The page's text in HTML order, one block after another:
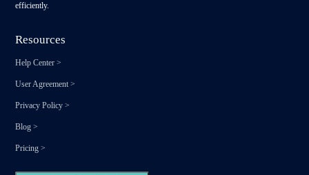
efficiently.
Resources
Help Center >
User Agreement >
Privacy Policy >
Blog >
Pricing >